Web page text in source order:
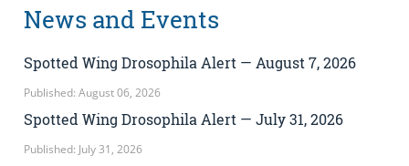
News and Events
Spotted Wing Drosophila Alert — August 7, 2026
Published: August 06, 2026
Spotted Wing Drosophila Alert — July 31, 2026
Published: July 31, 2026